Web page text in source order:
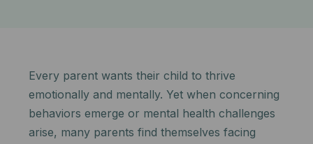
Every parent wants their child to thrive
emotionally and mentally. Yet when concerning
behaviors emerge or mental health challenges
arise, many parents find themselves facing